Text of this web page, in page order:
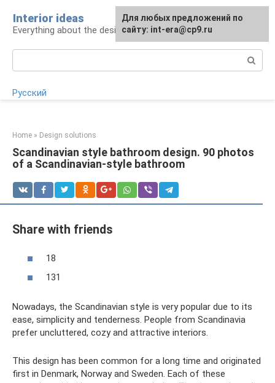
content
Interior ideas
Everything about the design of your home
Русский
Home » Design solutions
Scandinavian style bathroom design. 90 photos
of a Scandinavian-style bathroom
Share with friends
18
131
Nowadays, the Scandinavian style is very popular due to its
ease, simplicity and tenderness. People from Scandinavia
prefer uncluttered, cozy and attractive interiors.
This design has been common for a long time and originated
first in Denmark, Norway and Sweden. Each of these
For any suggestions regarding
the site:[email protected]
Для любых предложений по
сайту: int-era@cp9.ru